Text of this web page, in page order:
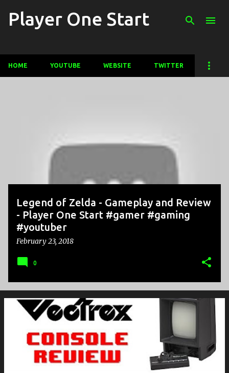
Skip to main content
Player One Start
HOME YOUTUBE WEBSITE TWITTER
Legend of Zelda - Gameplay and Review
- Player One Start #gamer #gaming
#youtuber
February 23, 2018
0